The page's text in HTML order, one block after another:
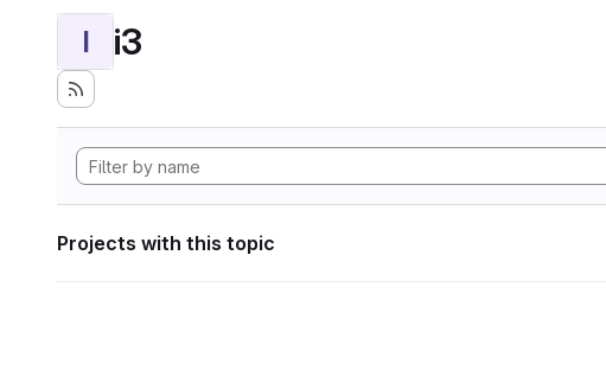
I i3
Projects with this topic